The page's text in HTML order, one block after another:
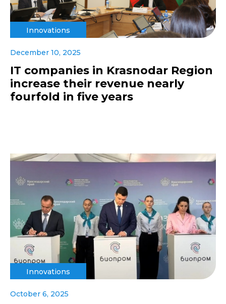
Innovations
December 10, 2025
IT companies in Krasnodar Region
increase their revenue nearly
fourfold in five years
Innovations
October 6, 2025